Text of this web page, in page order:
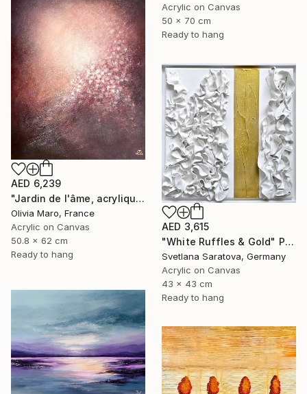
Acrylic on Canvas
50 x 70 cm
Ready to hang
AED 6,239
"Jardin de l'âme, acrylique, bordeaux rose blanc, spring" Painting
Olivia Maro, France
Acrylic on Canvas
50.8 x 62 cm
Ready to hang
AED 3,615
"White Ruffles & Gold" Painting
Svetlana Saratova, Germany
Acrylic on Canvas
43 x 43 cm
Ready to hang